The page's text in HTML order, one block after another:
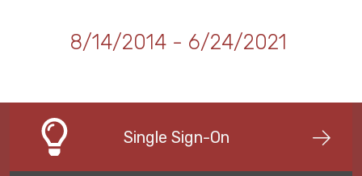
8/14/2014 - 6/24/2021
Single Sign-On